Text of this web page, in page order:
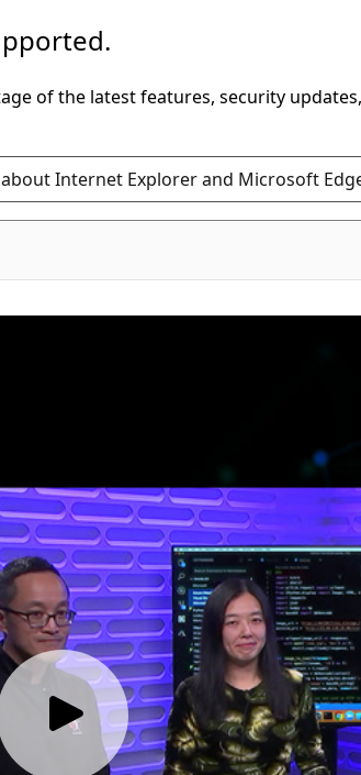
of the latest features, security
Internet Explorer and Microsoft